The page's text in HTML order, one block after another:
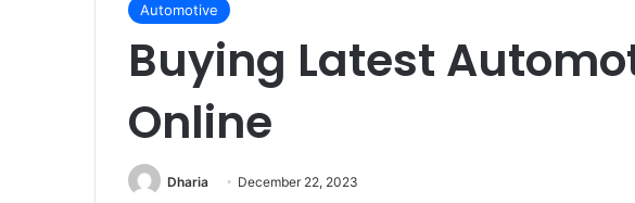
Automotive
Buying Latest
Online
Dharia December 22, 2023